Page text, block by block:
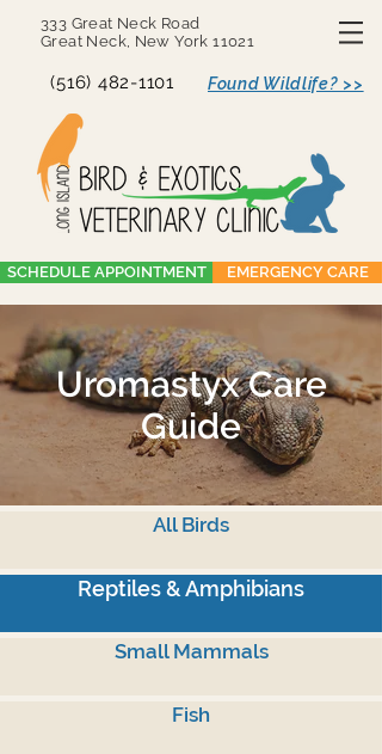
333 Great Neck Road
Great Neck, New York 11021
(516) 482-1101 Found Wildlife? >>
SCHEDULE APPOINTMENT EMERGENCY CARE
Uromastyx Care
Guide
All Birds
Reptiles & Amphibians
Small Mammals
Fish